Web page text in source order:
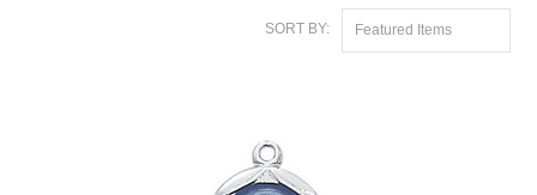
SORT BY: Featured Items